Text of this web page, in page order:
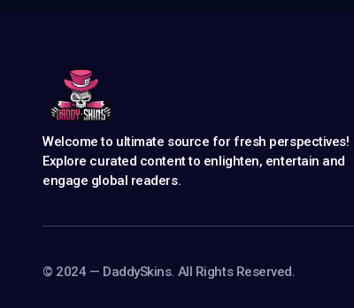
Welcome to ultimate source for fresh perspectives!
Explore curated content to enlighten, entertain and
engage global readers.
©️ 2024 — DaddySkins. All Rights Reserved.